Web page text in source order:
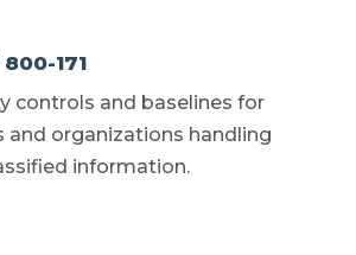
171
controls and baselines for
and organizations handling
information.